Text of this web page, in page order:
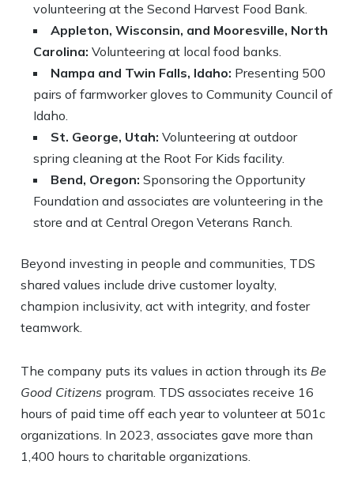
volunteering at the Second Harvest Food Bank.
Appleton, Wisconsin, and Mooresville, North
Carolina: Volunteering at local food banks.
Nampa and Twin Falls, Idaho: Presenting 500
pairs of farmworker gloves to Community Council of
Idaho.
St. George, Utah: Volunteering at outdoor
spring cleaning at the Root For Kids facility.
Bend, Oregon: Sponsoring the Opportunity
Foundation and associates are volunteering in the
store and at Central Oregon Veterans Ranch.
Beyond investing in people and communities, TDS
shared values include drive customer loyalty,
champion inclusivity, act with integrity, and foster
teamwork.
The company puts its values in action through itsBe
Good Citizens program. TDS associates receive 16
hours of paid time off each year to volunteer at 501c
organizations. In 2023, associates gave more than
1,400 hours to charitable organizations.